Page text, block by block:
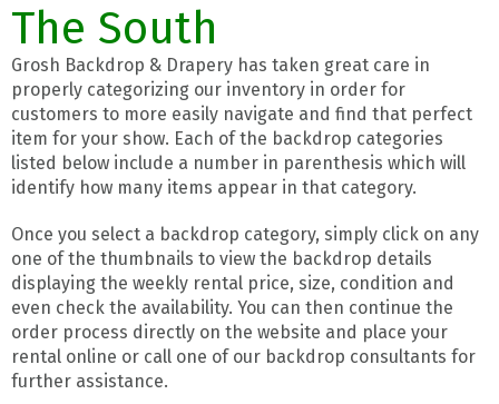
The South
Grosh Backdrop & Drapery has taken great care in
properly categorizing our inventory in order for
customers to more easily navigate and find that perfect
item for your show. Each of the backdrop categories
listed below include a number in parenthesis which will
identify how many items appear in that category.
Once you select a backdrop category, simply click on any
one of the thumbnails to view the backdrop details
displaying the weekly rental price, size, condition and
even check the availability. You can then continue the
order process directly on the website and place your
rental online or call one of our backdrop consultants for
further assistance.